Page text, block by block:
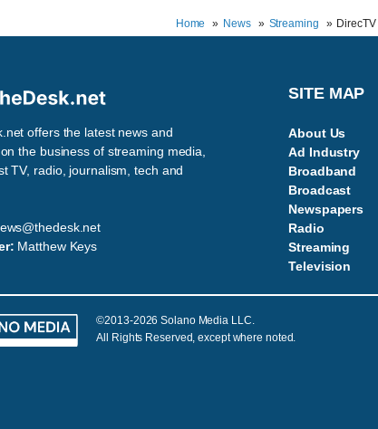
Home
News Streaming
offers the latest news and
the business of streaming media,
TV, radio, journalism, tech and
Matthew Keys
SITE MAP
About Us
Ad Industry
Broadband
Broadcast
Newspapers
Radio
Streaming
Television
©2013-2026 Solano Media LLC.
All Rights Reserved, except where noted.